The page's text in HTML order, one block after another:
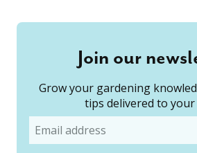
Join our
Grow your gardening
tips delivered to
Email